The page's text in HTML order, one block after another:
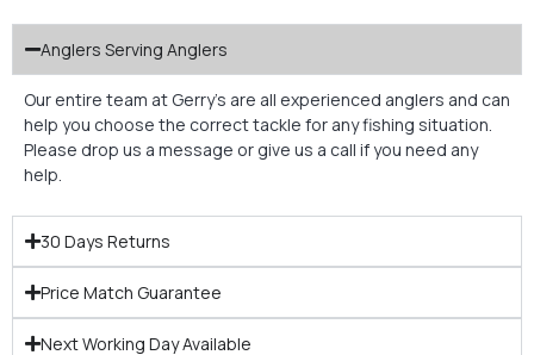
Anglers Serving Anglers
Our entire team at Gerry’s are all experienced anglers and can
help you choose the correct tackle for any fishing situation.
Please drop us a message or give us a call if you need any
help.
30 Days Returns
Price Match Guarantee
Next Working Day Available